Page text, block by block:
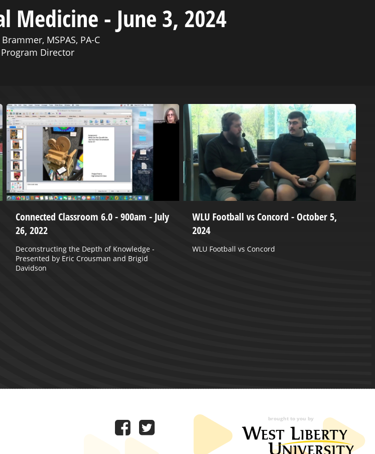
Medicine - June 3, 2024
MSPAS, PA-C
Program Director
Connected Classroom 6.0 - 900am - July
26, 2022
Deconstructing the Depth of Knowledge -
Presented by Eric Crousman and Brigid
Davidson
WLU Football vs Concord - October 5,
2024
WLU Football vs Concord
brought to you by